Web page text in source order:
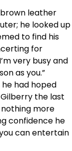
brown leather
he looked up
to find his
for
very busy and
as you.”
he had hoped
the last
more
confidence he
can entertain